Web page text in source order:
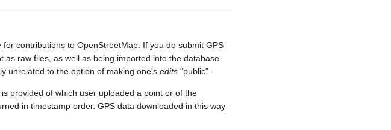
contributions to OpenStreetMap. If you do submit GPS
raw files, as well as being imported into the database.
unrelated to the option of making one's edits "public".
provided of which user uploaded a point or of the
in timestamp order. GPS data downloaded in this way